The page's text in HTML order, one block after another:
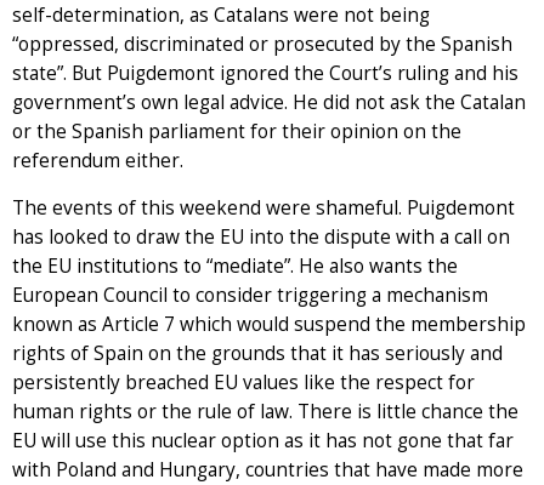
self-determination, as Catalans were not being
“oppressed, discriminated or prosecuted by the Spanish
state”. But Puigdemont ignored the Court’s ruling and his
government’s own legal advice. He did not ask the Catalan
or the Spanish parliament for their opinion on the
referendum either.
The events of this weekend were shameful. Puigdemont
has looked to draw the EU into the dispute with a call on
the EU institutions to “mediate”. He also wants the
European Council to consider triggering a mechanism
known as Article 7 which would suspend the membership
rights of Spain on the grounds that it has seriously and
persistently breached EU values like the respect for
human rights or the rule of law. There is little chance the
EU will use this nuclear option as it has not gone that far
with Poland and Hungary, countries that have made more